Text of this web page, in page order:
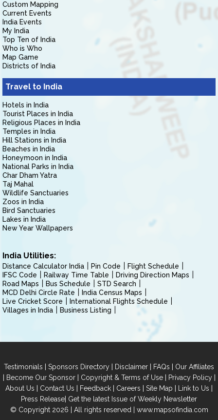
Custom Mapping
Current Events
India Events
My India
Top Ten of India
Who is Who
Map Game
Districts of India
Travel to India
Hotels in India
Tourist Places in India
Religious Places in India
Temples in India
Hill Stations in India
Beaches in India
Honeymoon in India
National Parks in India
Char Dham Yatra
Taj Mahal
Wildlife Sanctuaries
Zoos in India
Bird Sanctuaries
Lakes in India
New Year Wallpapers
India Utilities:
Distance Calculator India Pin Code
Flight Schedule
IFSC Code
Railway Time Table
Driving Direction Maps
Road Maps
Bus Schedule
STD Search
MCD Delhi Circle Rate
India Census Maps
Live Cricket Score
International Flights Schedule
Villages in India
Business Listing
Testimonials | Sponsors Directory | Disclaimer | FAQs | Our Affiliates
| Become Our Sponsor| Copyright & Terms of Use| Privacy Policy|
About Us | Contact Us | Feedback | Careers | Site Map | Link to Us |
Press Release| Get the latest Issue of Weekly Newsletter
© Copyright 2026 | All rights reserved | www.mapsofindia.com